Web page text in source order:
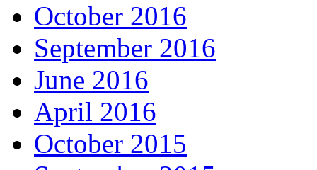
October 2016
September 2016
June 2016
April 2016
October 2015